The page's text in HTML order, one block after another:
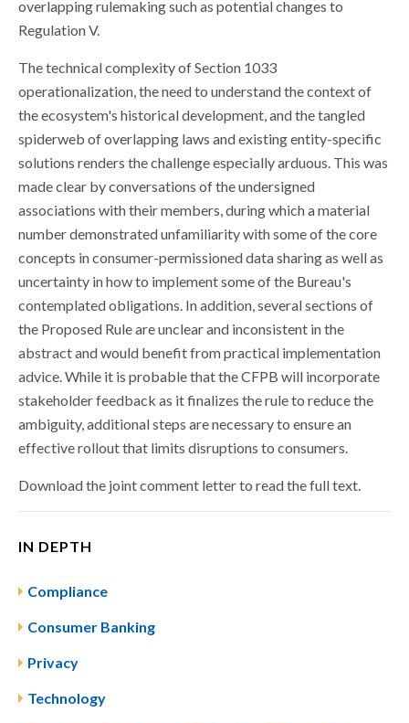
overlapping rulemaking such as potential changes to
Regulation V.
The technical complexity of Section 1033
operationalization, the need to understand the context of
the ecosystem's historical development, and the tangled
spiderweb of overlapping laws and existing entity-specific
solutions renders the challenge especially arduous. This was
made clear by conversations of the undersigned
associations with their members, during which a material
number demonstrated unfamiliarity with some of the core
concepts in consumer-permissioned data sharing as well as
uncertainty in how to implement some of the Bureau's
contemplated obligations. In addition, several sections of
the Proposed Rule are unclear and inconsistent in the
abstract and would benefit from practical implementation
advice. While it is probable that the CFPB will incorporate
stakeholder feedback as it finalizes the rule to reduce the
ambiguity, additional steps are necessary to ensure an
effective rollout that limits disruptions to consumers.
Download the joint comment letter to read the full text.
IN DEPTH
Compliance
Consumer Banking
Privacy
Technology